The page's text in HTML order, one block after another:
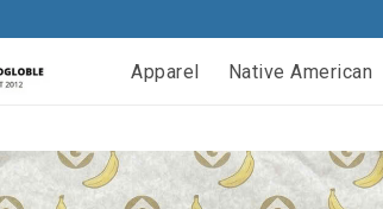
Apparel Native American